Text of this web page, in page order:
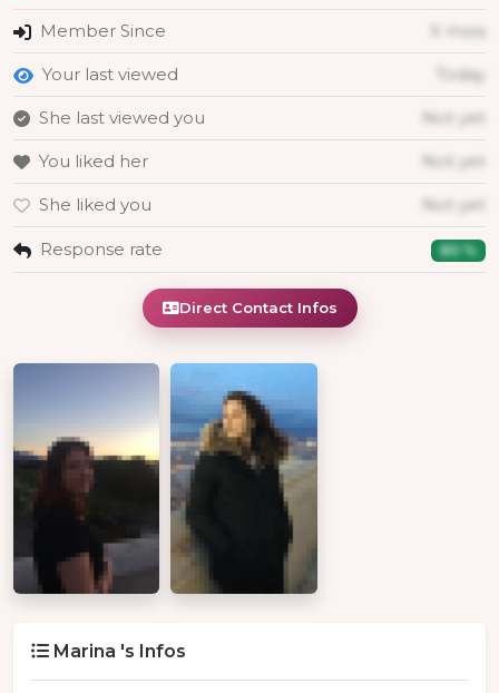
Member Since X mois
Your last viewed Today
She last viewed you Not yet
You liked her Not yet
She liked you Not yet
Response rate 80 %
Direct Contact Infos
Marina 's Infos